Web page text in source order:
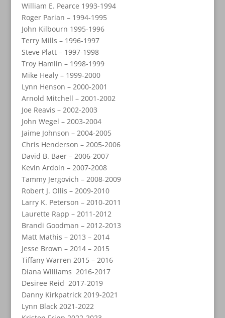
William E. Pearce 1993-1994
Roger Parian – 1994-1995
John Kilbourn 1995-1996
Terry Mills – 1996-1997
Steve Platt – 1997-1998
Troy Hamlin – 1998-1999
Mike Healy – 1999-2000
Lynn Henson – 2000-2001
Arnold Mitchell – 2001-2002
Joe Reavis – 2002-2003
John Wegel – 2003-2004
Jaime Johnson – 2004-2005
Chris Henderson – 2005-2006
David B. Baer – 2006-2007
Kevin Ardoin – 2007-2008
Tammy Jergovich – 2008-2009
Robert J. Ollis – 2009-2010
Larry K. Peterson – 2010-2011
Laurette Rapp – 2011-2012
Brandi Goodman – 2012-2013
Matt Mathis – 2013 – 2014
Jesse Brown – 2014 – 2015
Tiffany Warren 2015 – 2016
Diana Williams 2016-2017
Desiree Reid 2017-2019
Danny Kirkpatrick 2019-2021
Lynn Black 2021-2022